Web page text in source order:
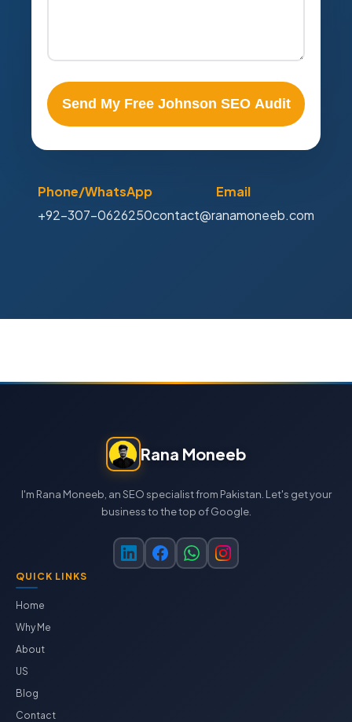
Send My Free Johnson SEO Audit
Phone/WhatsApp
+92-307-0626250
Email
contact@ranamoneeb.com
Rana Moneeb
I'm Rana Moneeb, an SEO specialist from Pakistan. Let's get your
business to the top of Google.
QUICK LINKS
Home
Why Me
About
US
Blog
Contact